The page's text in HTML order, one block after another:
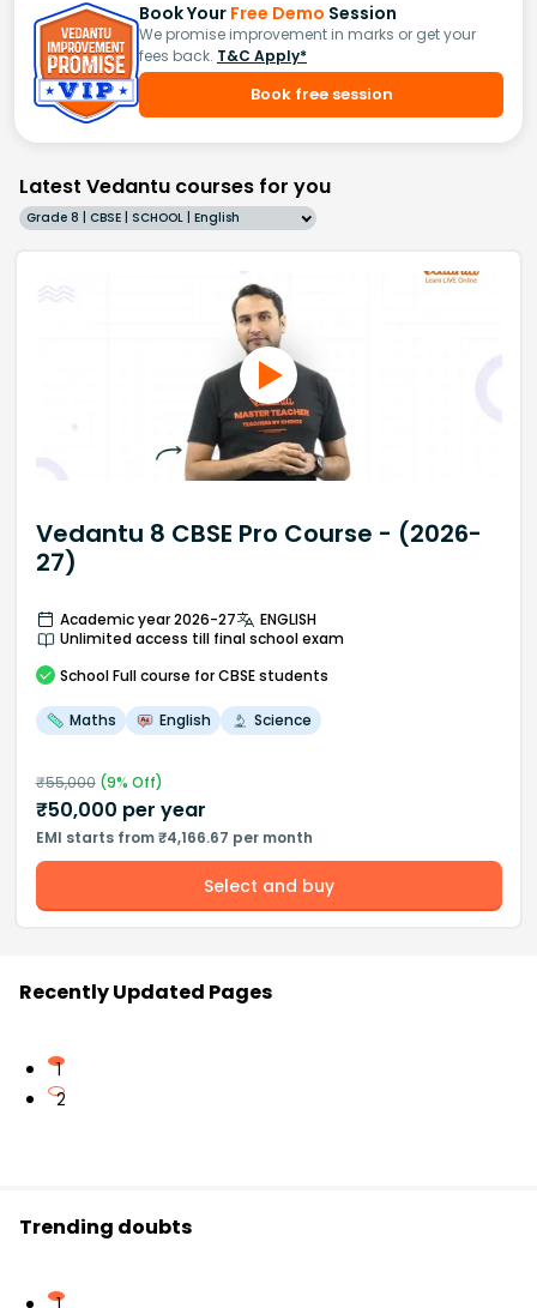
Book Your Free Demo Session
We promise improvement in marks or get your
fees back. T&C Apply*
Book free session
Latest Vedantu courses for you
Grade 8 | CBSE | SCHOOL | English
Vedantu 8 CBSE Pro Course - (2026-
27)
Academic year 2026-27
ENGLISH
Unlimited access till final school exam
School Full course for CBSE students
Maths English Science
₹55,000(9% Off)
₹50,000 per year
EMI starts from ₹4,166.67 per month
Select and buy
Recently Updated Pages
1
2
Trending doubts